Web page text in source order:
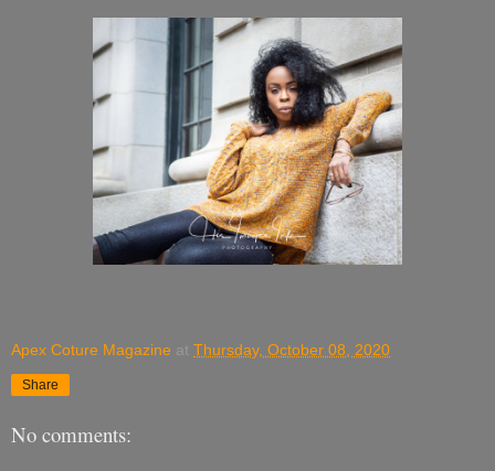
Apex Coture Magazine at Thursday, October 08, 2020
Share
No comments: